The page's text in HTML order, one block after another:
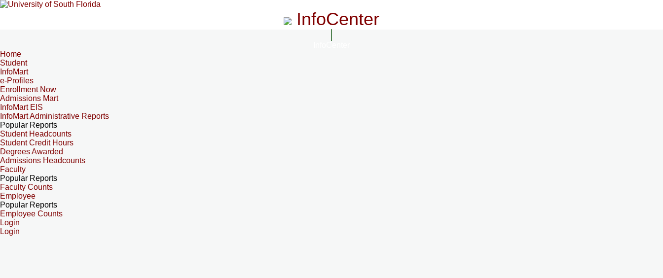
InfoCenter
Home
Student
InfoMart
e-Profiles
Enrollment Now
Admissions Mart
InfoMart EIS
InfoMart Administrative Reports
Popular Reports
Student Headcounts
Student Credit Hours
Degrees Awarded
Admissions Headcounts
Faculty
Popular Reports
Faculty Counts
Employee
Popular Reports
Employee Counts
Login
Login